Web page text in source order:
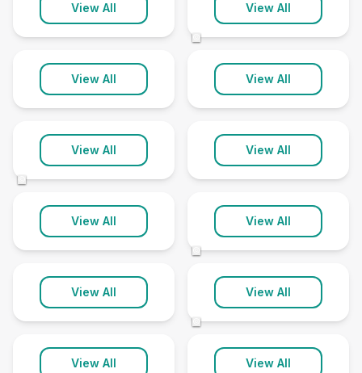
View All View All
Keynsham
1 clinic
View All
Longwell Green
1 clinic
View All
Patchway
1 clinic
View All
Paulton
1 clinic
View All
Redland
1 clinic
View All
Saltford
1 clinic
View All
Thornbury
1 clinic
View All
Whitchurch
8 clinics
View All
Winterbourne
1 clinic
View All
Yate
4 clinics
View All